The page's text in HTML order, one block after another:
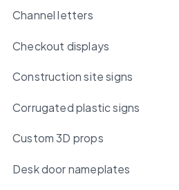
Channel letters
Checkout displays
Construction site signs
Corrugated plastic signs
Custom 3D props
Desk door nameplates